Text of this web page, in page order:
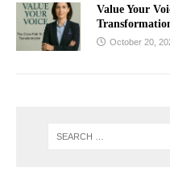
Value Your
October 20,